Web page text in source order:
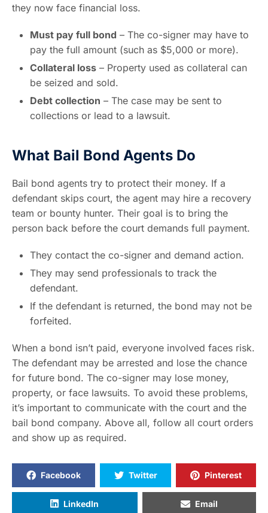
they now face financial loss.
Must pay full bond – The co-signer may have to
pay the full amount (such as $5,000 or more).
Collateral loss – Property used as collateral can
be seized and sold.
Debt collection – The case may be sent to
collections or lead to a lawsuit.
What Bail Bond Agents Do
Bail bond agents try to protect their money. If a
defendant skips court, the agent may hire a recovery
team or bounty hunter. Their goal is to bring the
person back before the court demands full payment.
They contact the co-signer and demand action.
They may send professionals to track the
defendant.
If the defendant is returned, the bond may not be
forfeited.
When a bond isn’t paid, everyone involved faces risk.
The defendant may be arrested and lose the chance
for future bond. The co-signer may lose money,
property, or face lawsuits. To avoid these problems,
it’s important to communicate with the court and the
bail bond company. Above all, follow all court orders
and show up as required.
Facebook Twitter Pinterest
LinkedIn Email